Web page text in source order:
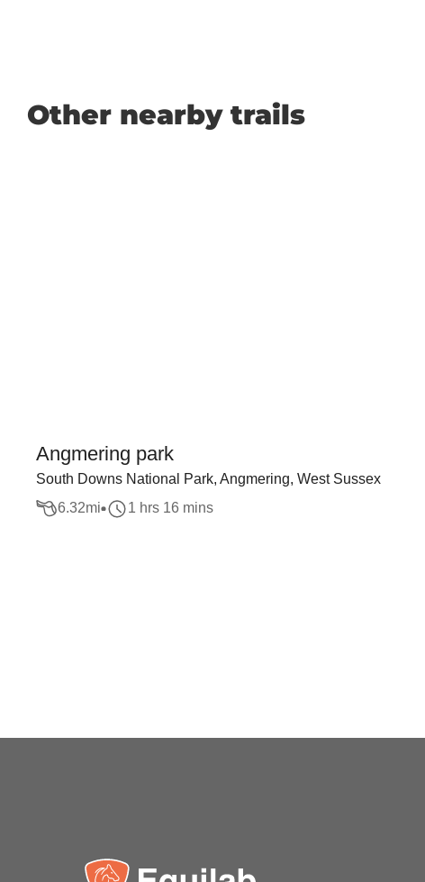
Other nearby trails
Angmering park
South Downs National Park, Angmering, West Sussex
6.32mi 1 hrs 16 mins